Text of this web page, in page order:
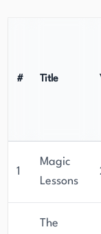
# Title
1
Magic
Lessons
The